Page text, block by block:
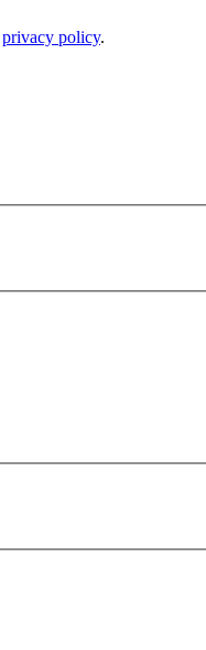
privacy policy.